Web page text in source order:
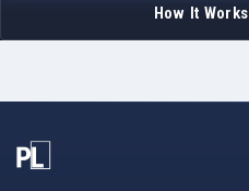
How It Works